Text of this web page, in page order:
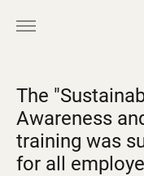
The
Awareness
training was
for all